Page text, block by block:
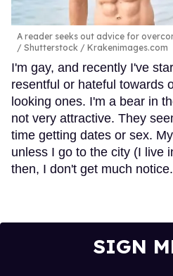
A reader seeks out advice for
Shutterstock / Krakenimages.com
I'm gay, and recently I've
resentful or hateful towards
looking ones. I'm a bear in
not very attractive. They
time getting dates or sex.
unless I go to the city (I live
then, I don't get much notice.
SIGN